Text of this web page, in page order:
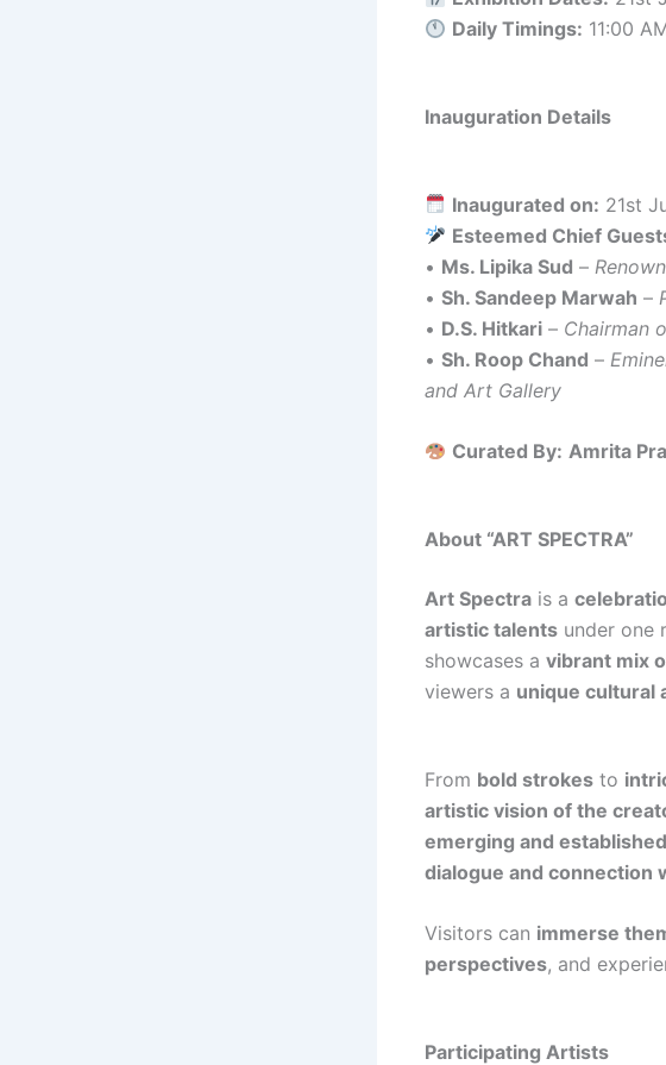
Daily Timings: 11:00
Inauguration Details
Inaugurated on: 21st
Esteemed Chief
• Ms. Lipika Sud –
• Sh. Sandeep Marwah –
• D.S. Hitkari – Chairman
• Sh. Roop Chand –
and Art Gallery
Curated By: Amrita
About “ART SPECTRA”
Art Spectra is a
artistic talents under one
showcases a vibrant mix
viewers a unique cultural
From bold strokes to
artistic vision of the
emerging and
dialogue and connection
Visitors can immerse
perspectives, and
Participating Artists